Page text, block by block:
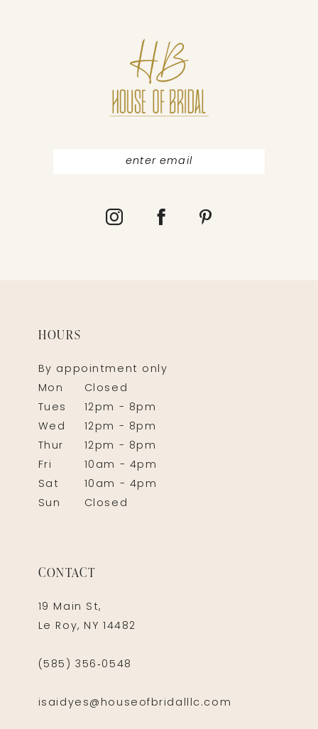
HOURS
By appointment only
Mon
Closed
Tues
12pm - 8pm
Wed
12pm - 8pm
Thur
12pm - 8pm
Fri
10am - 4pm
Sat
10am - 4pm
Sun
Closed
CONTACT
19 Main St,
Le Roy, NY 14482
(585) 356‑0548
isaidyes@houseofbridalllc.com